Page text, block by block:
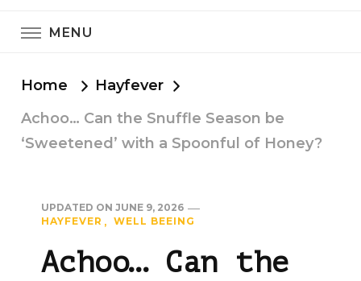
MENU
Home
Hayfever
Achoo… Can the Snuffle Season be
‘Sweetened’ with a Spoonful of Honey?
UPDATED ONJUNE 9, 2026
HAYFEVER
WELL BEEING
Achoo… Can the